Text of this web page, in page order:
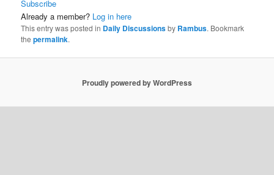
Subscribe
Already a member? Log in here
This entry was posted in Daily Discussionsby Rambus. Bookmark
thepermalink.
Proudly powered by WordPress